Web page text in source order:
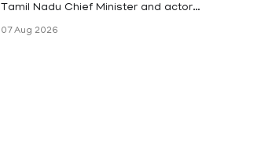
Tamil Nadu Chief Minister and actor
Vijay and his wife Sangeetha
Sowrnalingam has taken a new turn
07 Aug 2026